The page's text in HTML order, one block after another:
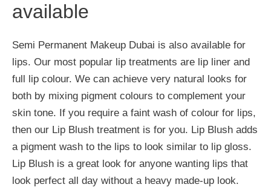
available
Semi Permanent Makeup Dubai is also available for
lips. Our most popular lip treatments are lip liner and
full lip colour. We can achieve very natural looks for
both by mixing pigment colours to complement your
skin tone. If you require a faint wash of colour for lips,
then our Lip Blush treatment is for you. Lip Blush adds
a pigment wash to the lips to look similar to lip gloss.
Lip Blush is a great look for anyone wanting lips that
look perfect all day without a heavy made-up look.